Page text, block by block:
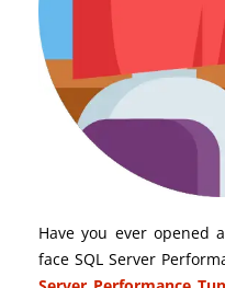
Have you ever opened
face SQL Server